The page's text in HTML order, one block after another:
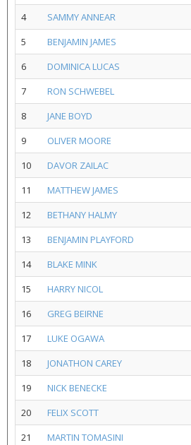
4
SAMMY ANNEAR
5
BENJAMIN JAMES
6
DOMINICA LUCAS
7
RON SCHWEBEL
8
JANE BOYD
9
OLIVER MOORE
10
DAVOR ZAILAC
11
MATTHEW JAMES
12
BETHANY HALMY
13
BENJAMIN PLAYFORD
14
BLAKE MINK
15
HARRY NICOL
16
GREG BEIRNE
17
LUKE OGAWA
18
JONATHON CAREY
19
NICK BENECKE
20
FELIX SCOTT
21
MARTIN TOMASINI